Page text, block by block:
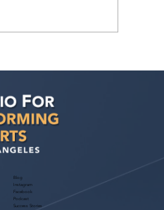
Blog
Instagram
Facebook
Podcast
Success Stories